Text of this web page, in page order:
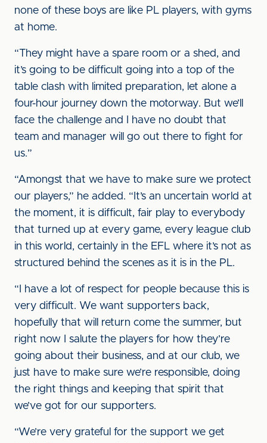
none of these boys are like PL players, with gyms
at home.
“They might have a spare room or a shed, and
it’s going to be difficult going into a top of the
table clash with limited preparation, let alone a
four-hour journey down the motorway. But we’ll
face the challenge and I have no doubt that
team and manager will go out there to fight for
us.”
“Amongst that we have to make sure we protect
our players,” he added. “It’s an uncertain world at
the moment, it is difficult, fair play to everybody
that turned up at every game, every league club
in this world, certainly in the EFL where it’s not as
structured behind the scenes as it is in the PL.
“I have a lot of respect for people because this is
very difficult. We want supporters back,
hopefully that will return come the summer, but
right now I salute the players for how they’re
going about their business, and at our club, we
just have to make sure we’re responsible, doing
the right things and keeping that spirit that
we’ve got for our supporters.
“We’re very grateful for the support we get